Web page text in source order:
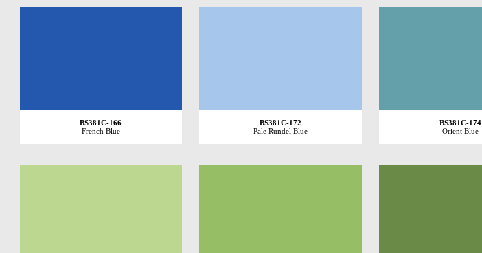
BS381C-166
French Blue
BS381C-172
Pale Rundel Blue
BS381C-174
Orient Blue